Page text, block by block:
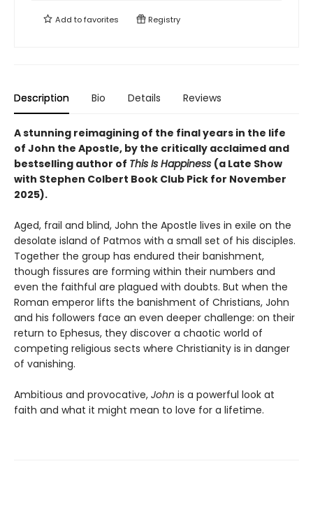
Add tofavorites Registry
Description Bio Details Reviews
A stunning reimagining of the final years in the life
of John the Apostle, by the critically acclaimed and
bestselling author of This Is Happiness (a Late Show
with Stephen Colbert Book Club Pick for November
2025).
Aged, frail and blind, John the Apostle lives in exile on the
desolate island of Patmos with a small set of his disciples.
Together the group has endured their banishment,
though fissures are forming within their numbers and
even the faithful are plagued with doubts. But when the
Roman emperor lifts the banishment of Christians, John
and his followers face an even deeper challenge: on their
return to Ephesus, they discover a chaotic world of
competing religious sects where Christianity is in danger
of vanishing.
Ambitious and provocative, John is a powerful look at
faith and what it might mean to love for a lifetime.